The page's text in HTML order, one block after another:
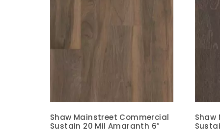
Shaw Mainstreet Commercial
Sustain 20 Mil Amaranth 6″